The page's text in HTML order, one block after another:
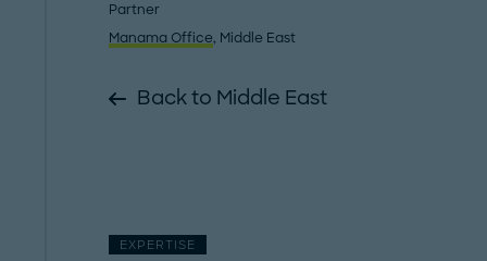
Partner
Manama Office, Middle East
Back to Middle East
EXPERTISE